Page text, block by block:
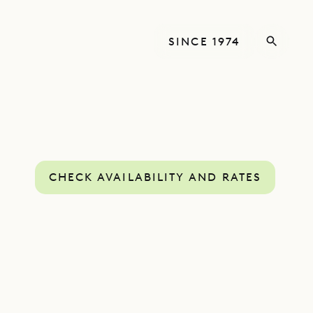
SINCE 1974
CHECK AVAILABILITY AND RATES